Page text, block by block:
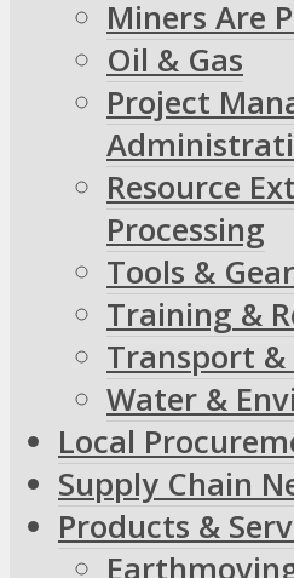
Miners Are
Oil & Gas
Project
Resource
Processing
Tools & Gear
Training &
Transport &
Water &
Local
Supply Chain
Products &